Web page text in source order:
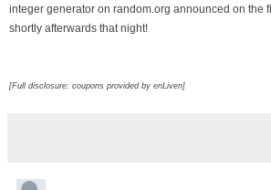
integer generator on random.org announced on the
shortly afterwards that night!
[Full disclosure: coupons provided by enLiven]